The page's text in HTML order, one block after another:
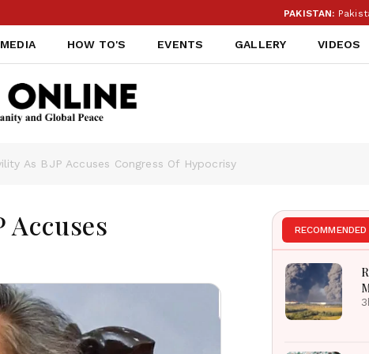
PAKISTAN:Pakistan
MEDIA HOW TO'S EVENTS GALLERY VIDEOS
As BJP Accuses Congress Of Hypocrisy
RECOMMENDED